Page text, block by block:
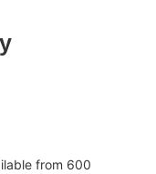
from 600